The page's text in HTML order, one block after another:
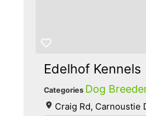
Edelhof Kennels
Categories Dog
Craig Rd, Carnoustie